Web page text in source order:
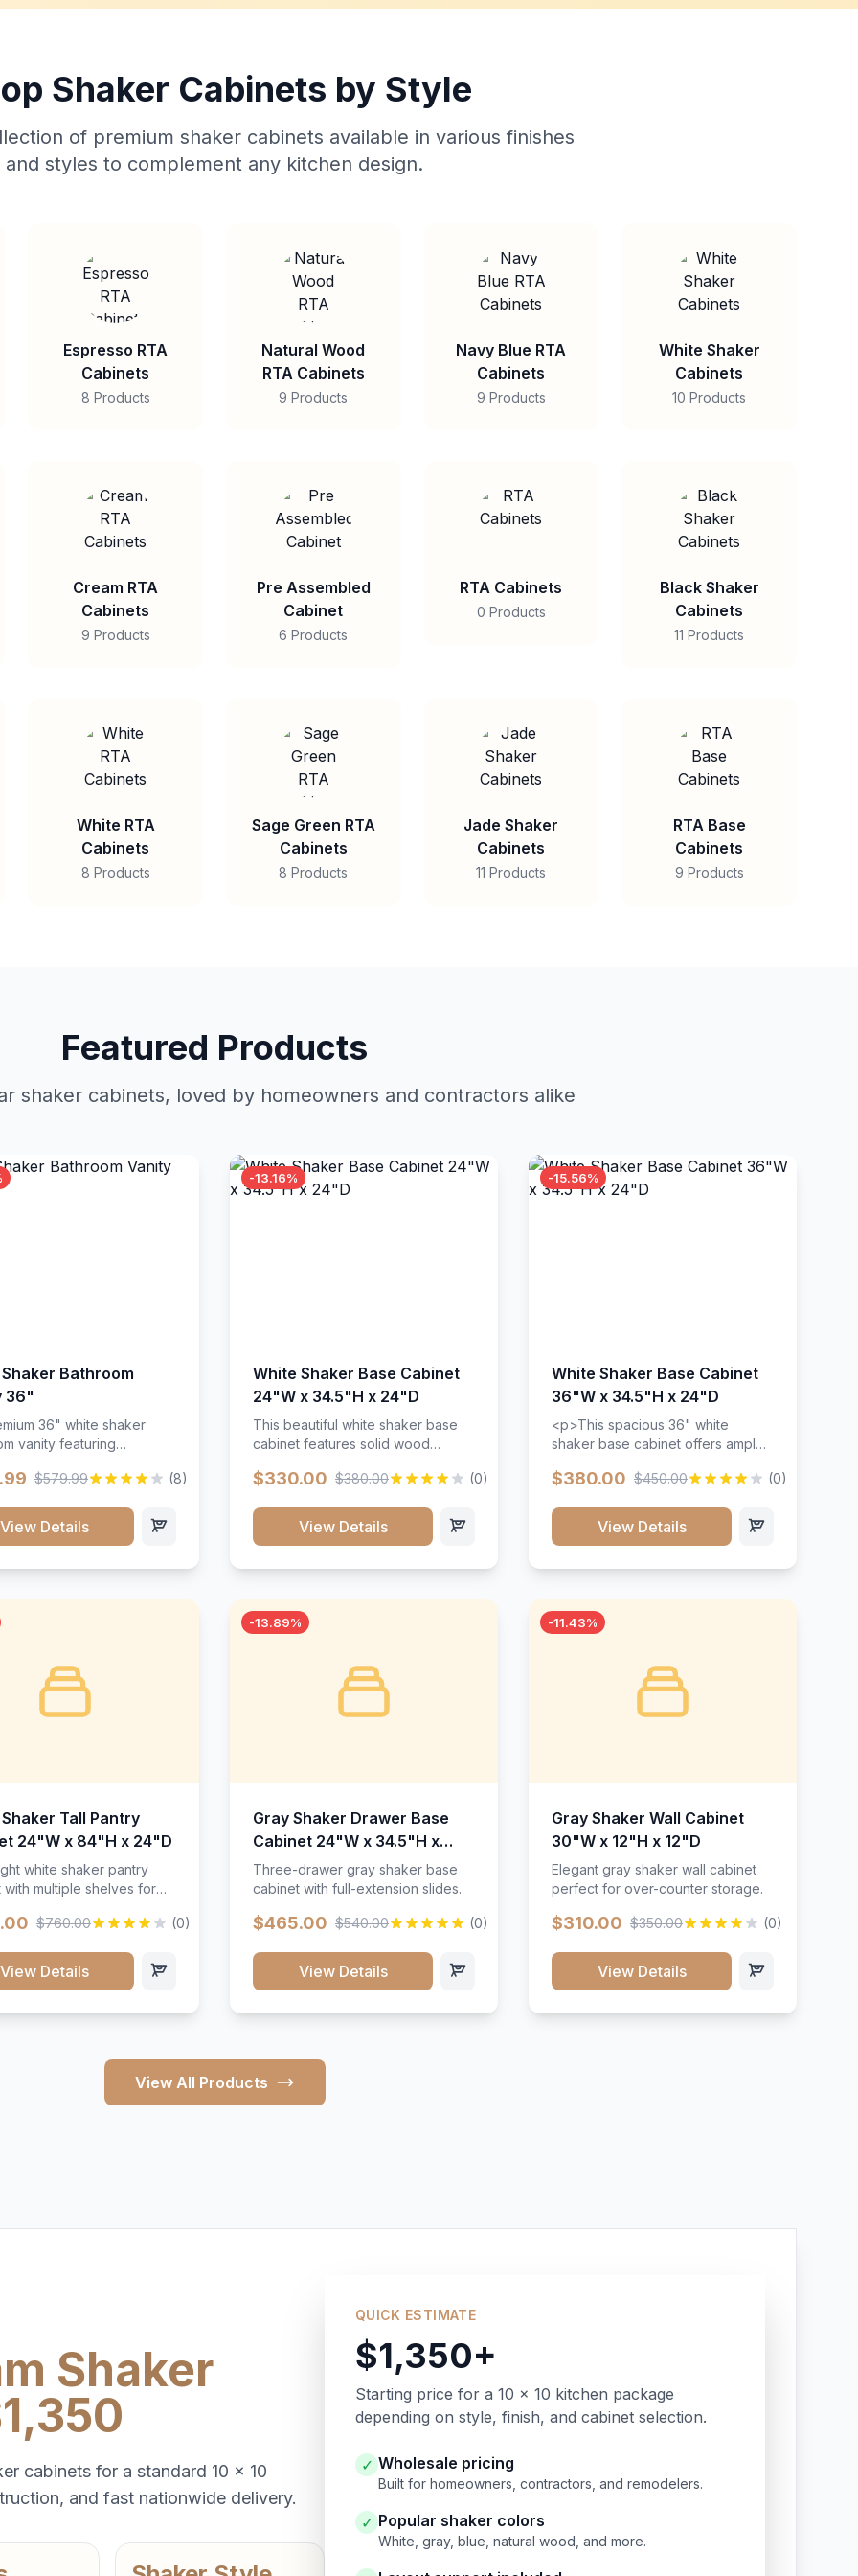
Shaker Cabinets by Style
of premium shaker cabinets available in various finishes
and styles to complement any kitchen design.
Espresso RTA
Cabinets
8 Products
Natural Wood
RTA Cabinets
9 Products
Navy Blue RTA
Cabinets
9 Products
White Shaker
Cabinets
10 Products
Cream RTA
Cabinets
9 Products
Pre Assembled
Cabinet
6 Products
RTA Cabinets
0 Products
Black Shaker
Cabinets
11 Products
White RTA
Cabinets
8 Products
Sage Green RTA
Cabinets
8 Products
Jade Shaker
Cabinets
11 Products
RTA Base
Cabinets
9 Products
Featured Products
shaker cabinets, loved by homeowners and contractors alike
Bathroom
36"
36" white shaker
vanity featuring
Includes two doors
throughout.</p><ul>
resistant finish</li>
li><li>Bathroom-
construction</li></ul>
$579.99 (8)
View Details
-13.16%
White Shaker Base Cabinet
24"W x 34.5"H x 24"D
This beautiful white shaker base
cabinet features solid wood
and full-extension drawer slides.
timeless design that complements
any kitchen style. Includes
$330.00 $380.00 (0)
View Details
-15.56%
White Shaker Base Cabinet
36"W x 34.5"H x 24"D
<p>This spacious 36" white
shaker base cabinet offers ample
adjustable shelving. Features
wood construction, and a beautiful
white finish that will stand the test
$380.00 $450.00 (0)
View Details
Tall Pantry
24"W x 84"H x 24"D
white shaker pantry
with multiple shelves for
$760.00 (0)
View Details
-13.89%
Gray Shaker Drawer Base
Cabinet 24"W x 34.5"H x
24"D
Three-drawer gray shaker base
cabinet with full-extension slides.
$465.00 $540.00 (0)
View Details
-11.43%
Gray Shaker Wall Cabinet
30"W x 12"H x 12"D
Elegant gray shaker wall cabinet
perfect for over-counter storage.
$310.00 $350.00 (0)
View Details
View All Products
Shaker
cabinets for a standard 10 x 10
and fast nationwide delivery.
QUICK ESTIMATE
$1,350+
Starting price for a 10 x 10 kitchen package
depending on style, finish, and cabinet selection.
✓ Wholesale pricing
Built for homeowners, contractors, and remodelers.
✓ Popular shaker colors
White, gray, blue, natural wood, and more.